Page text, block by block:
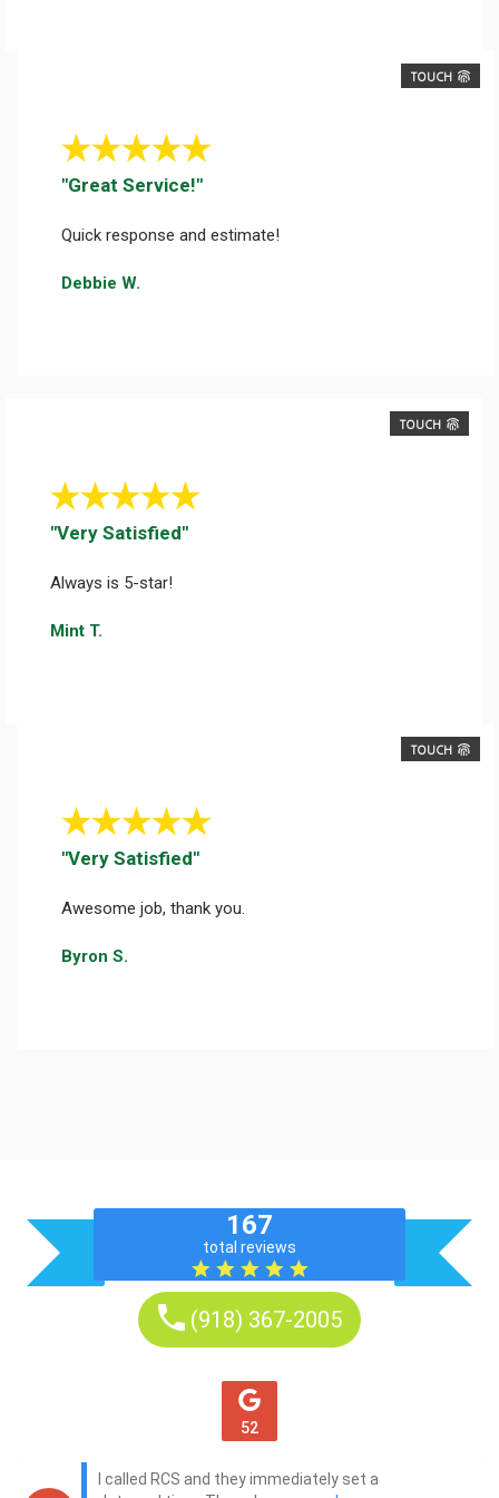
TOUCH
"Great Service!"
Quick response and estimate!
Debbie W.
TOUCH
"Very Satisfied"
Always is 5-star!
Mint T.
TOUCH
"Very Satisfied"
Awesome job, thank you.
Byron S.